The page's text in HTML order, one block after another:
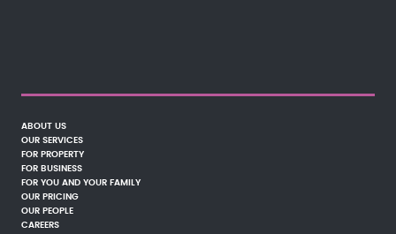
ABOUT US
OUR SERVICES
FOR PROPERTY
FOR BUSINESS
FOR YOU AND YOUR FAMILY
OUR PRICING
OUR PEOPLE
CAREERS